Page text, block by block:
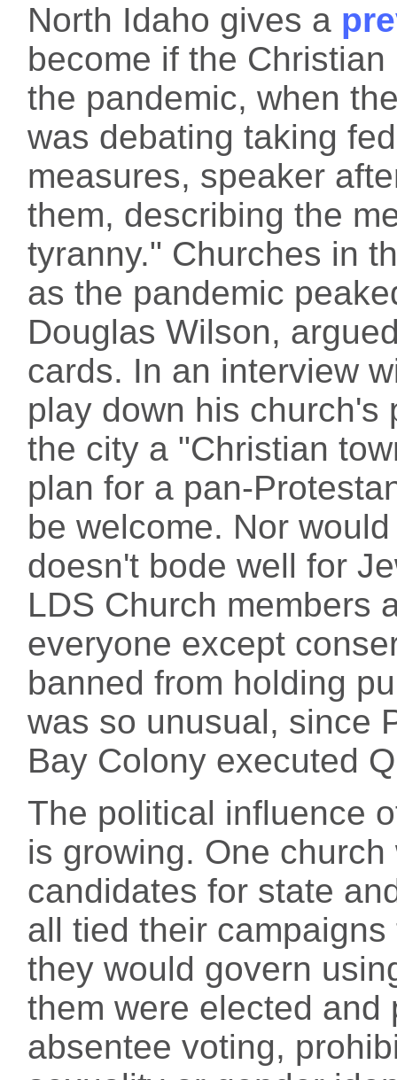
North Idaho gives a
become if the
the pandemic, when
was debating taking
measures, speaker
them, describing the
tyranny." Churches in
as the pandemic
Douglas Wilson,
cards. In an interview
play down his church's
the city a "Christian
plan for a pan-
be welcome. Nor
doesn't bode well for
LDS Church members
everyone except
banned from holding
was so unusual, since
Bay Colony executed
The political influence
is growing. One
candidates for state
all tied their
they would govern
them were elected
absentee voting,